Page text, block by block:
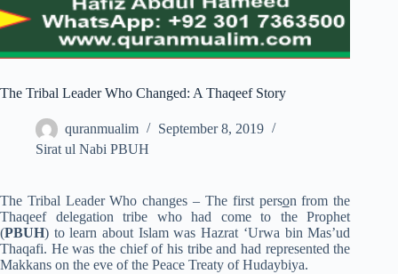
The Tribal Leader Who Changed: A Thaqeef Story
quranmualim
September 8, 2019
Sirat ul Nabi PBUH
The Tribal Leader Who changes – The first person from the
Thaqeef delegation tribe who had come to the Prophet
(PBUH) to learn about Islam was Hazrat ‘Urwa bin Mas’ud
Thaqafi. He was the chief of his tribe and had represented the
Makkans on the eve of the Peace Treaty of Hudaybiya.